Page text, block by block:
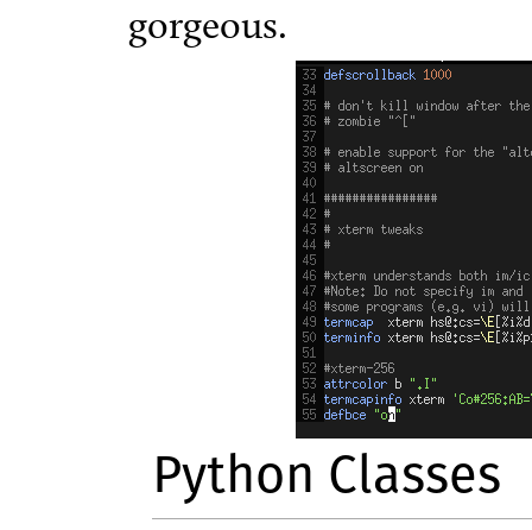
gorgeous.
Python Classes